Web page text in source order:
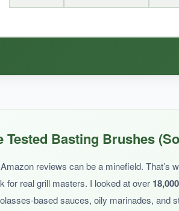
LOVED:
are
soft and gentle on pots and grates,
need a few cheap brushes for light basting,
Tested Basting Brushes
reviews can be a minefield. That’s
for real grill masters. I looked at over
based sauces, oily marinades, and